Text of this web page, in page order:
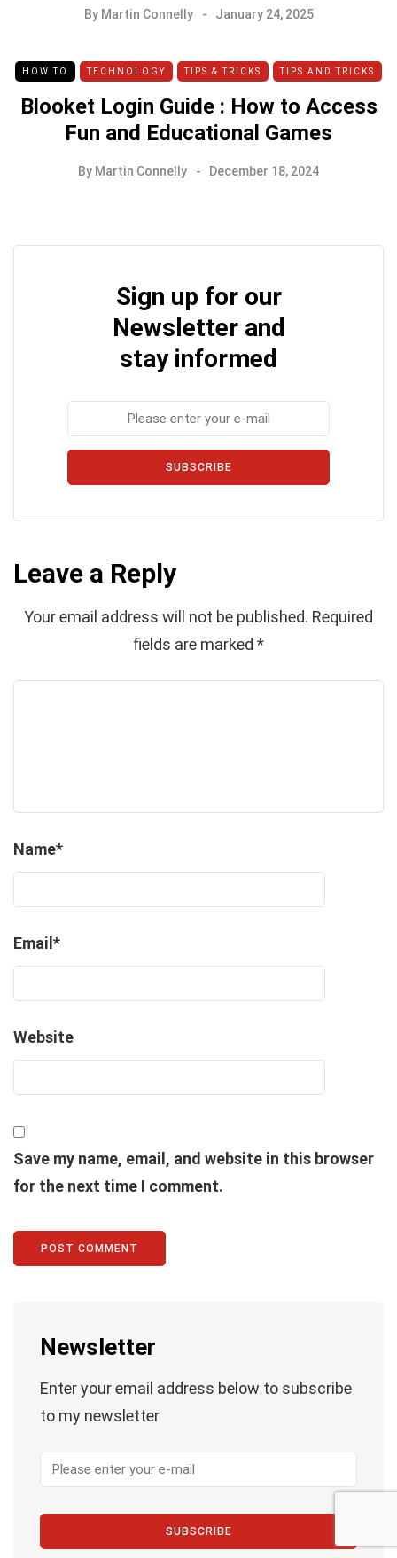
By Martin Connelly January 24, 2025
HOW TO TECHNOLOGY TIPS & TRICKS TIPS AND TRICKS
Blooket Login Guide : How to Access
Fun and Educational Games
By Martin Connelly December 18, 2024
Sign up for our
Newsletter and
stay informed
SUBSCRIBE
Leave a Reply
Your email address will not be published. Required
fields are marked *
Name*
Email*
Website
Save my name, email, and website in this browser
for the next time I comment.
Newsletter
Enter your email address below to subscribe
to my newsletter
SUBSCRIBE